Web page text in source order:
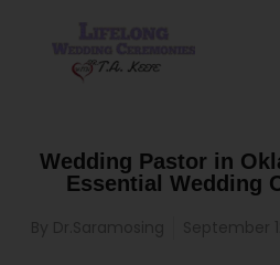
Wedding Pastor in
Essential Wedding